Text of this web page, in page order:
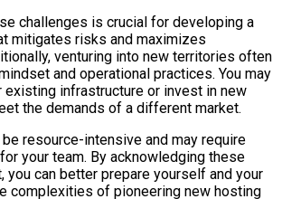
challenges is crucial for developing a
mitigates risks and maximizes
venturing into new territories often
and operational practices. You may
existing infrastructure or invest in new
the demands of a different market.
resource-intensive and may require
your team. By acknowledging these
you can better prepare yourself and your
complexities of pioneering new hosting